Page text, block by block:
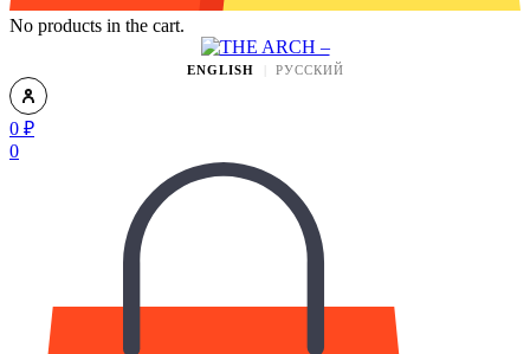
No products in the cart.
ENGLISH РУССКИЙ
0 ₽
0